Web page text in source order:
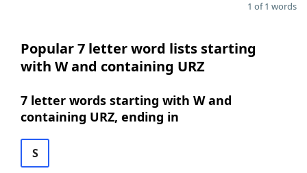
1 of 1 words
Popular 7 letter word lists starting
with W and containing URZ
7 letter words starting with W and
containing URZ, ending in
S